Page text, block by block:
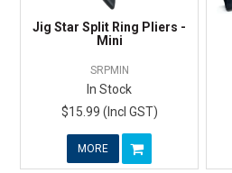
Jig Star Split Ring Pliers -
Mini
SRPMIN
In Stock
$15.99 (Incl GST)
MORE